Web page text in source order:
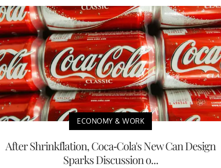
ECONOMY & WORK
After Shrinkflation, Coca-Cola's New Can Design
Sparks Discussion o...